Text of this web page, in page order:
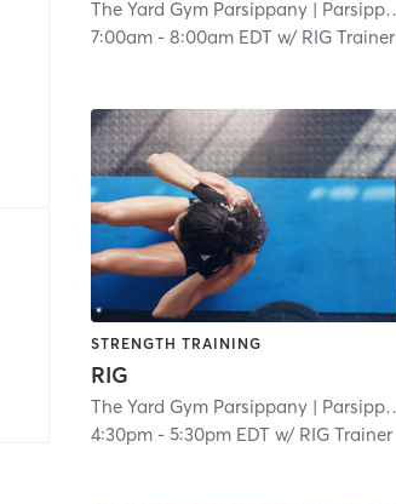
The Yard Gym Parsippany | Parsippany
7:00am -8:00am EDT w/ RIG Trainer
STRENGTH TRAINING
RIG
The Yard Gym Parsippany | Parsippany
4:30pm -5:30pm EDT w/ RIG Trainer